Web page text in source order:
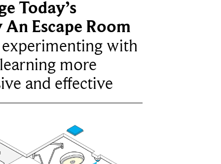
Today’s
Escape Room
experimenting with
more
and effective